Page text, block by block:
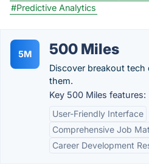
#Predictive Analytics
5M 500 Miles
Discover breakout tech
them.
Key 500 Miles features:
User-Friendly Interface
Comprehensive Job
Career Development